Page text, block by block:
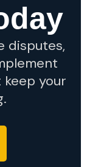
disputes,
your